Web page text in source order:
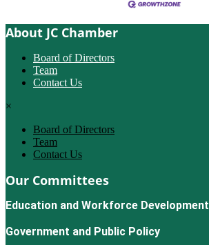
About JC Chamber
Board of Directors
Team
Contact Us
×
Board of Directors
Team
Contact Us
Our Committees
Education and Workforce Development
Government and Public Policy